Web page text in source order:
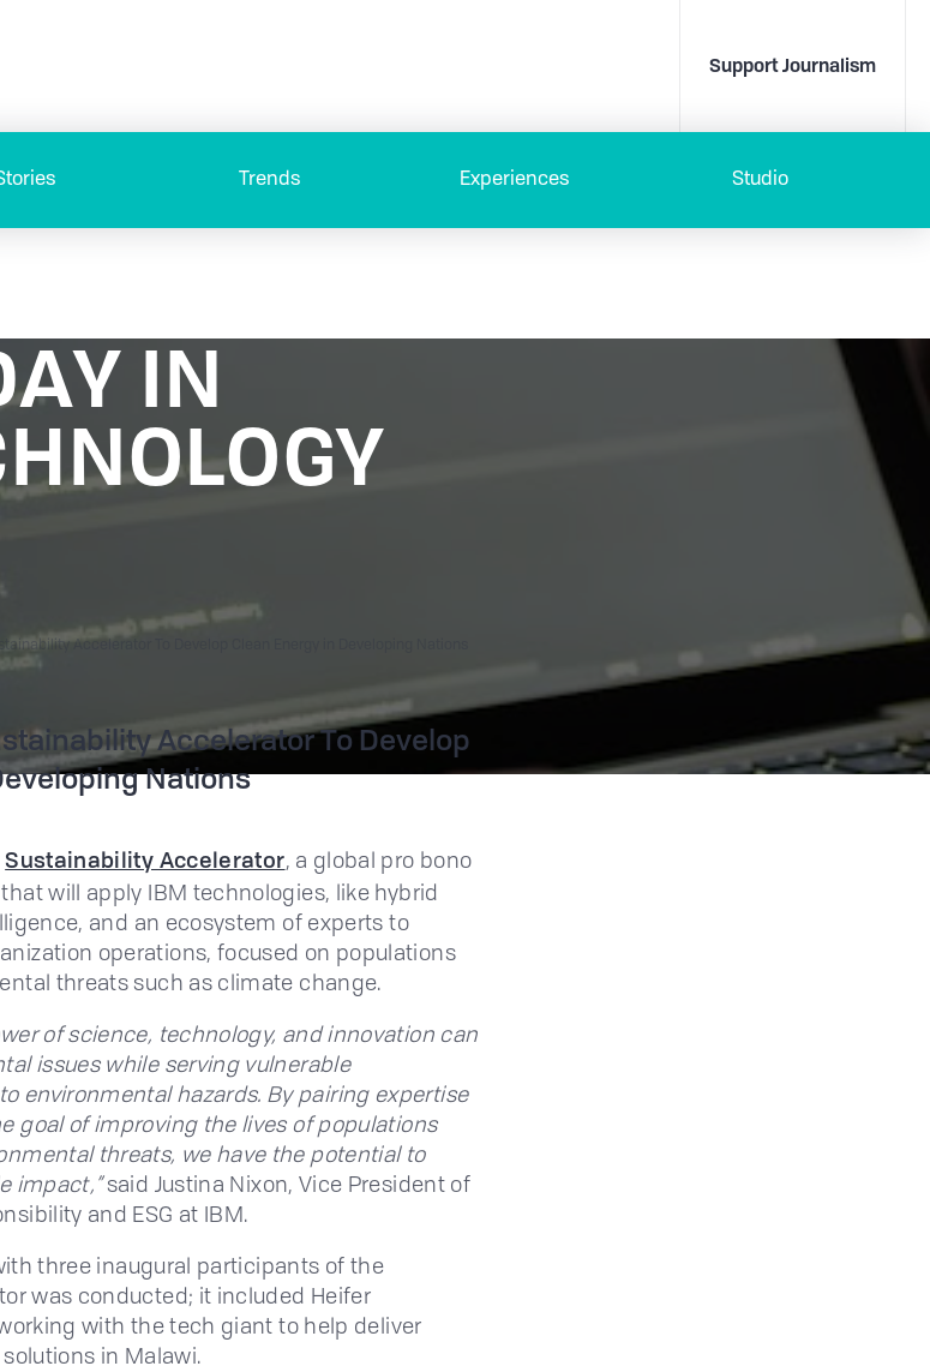
Support Journalism
Trends Experiences Studio
IN
Accelerator To Develop Clean Energy in Developing Nations
Accelerator To Develop
Nations
Sustainability Accelerator, a global pro bono
will apply IBM technologies, like hybrid
and an ecosystem of experts to
operations, focused on populations
threats such as climate change.
of science, technology, and innovation can
issues while serving vulnerable
environmental hazards. By pairing expertise
goal of improving the lives of populations
threats, we have the potential to
impact,”said Justina Nixon, Vice President of
and ESG at IBM.
three inaugural participants of the
was conducted; it included Heifer
with the tech giant to help deliver
in Malawi.